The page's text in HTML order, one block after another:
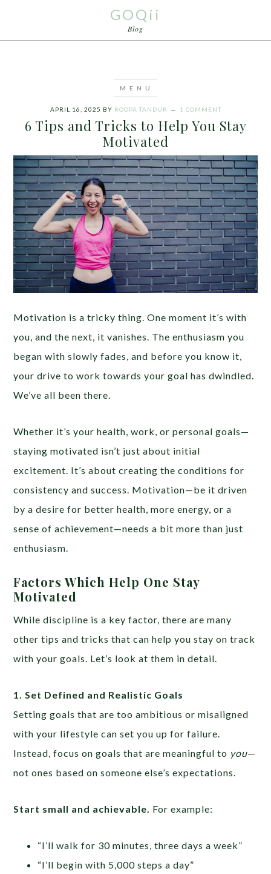
GOQii
Blog
APRIL 16, 2025 BY ROOPA TANDUR 1 COMMENT
6 Tips and Tricks to Help You Stay
Motivated
Motivation is a tricky thing. One moment it’s with
you, and the next, it vanishes. The enthusiasm you
began with slowly fades, and before you know it,
your drive to work towards your goal has dwindled.
We’ve all been there.
Whether it’s your health, work, or personal goals—
staying motivated isn’t just about initial
excitement. It’s about creating the conditions for
consistency and success. Motivation—be it driven
by a desire for better health, more energy, or a
sense of achievement—needs a bit more than just
enthusiasm.
Factors Which Help One Stay
Motivated
While discipline is a key factor, there are many
other tips and tricks that can help you stay on track
with your goals. Let’s look at them in detail.
1. Set Defined and Realistic Goals
Setting goals that are too ambitious or misaligned
with your lifestyle can set you up for failure.
Instead, focus on goals that are meaningful to you—
not ones based on someone else’s expectations.
Start small and achievable. For example:
“I’ll walk for 30 minutes, three days a week”
“I’ll begin with 5,000 steps a day”